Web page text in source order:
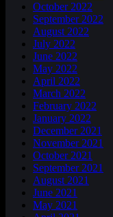
October 2022
September 2022
August 2022
July 2022
June 2022
May 2022
April 2022
March 2022
February 2022
January 2022
December 2021
November 2021
October 2021
September 2021
August 2021
June 2021
May 2021